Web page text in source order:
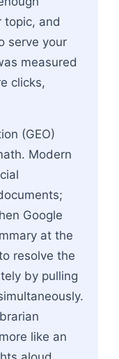
topic, and
serve your
measured
clicks,
(GEO)
Modern
Google
at the
resolve the
by pulling
like an